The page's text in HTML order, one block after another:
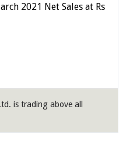
2021 Net Sales at Rs
is trading above all